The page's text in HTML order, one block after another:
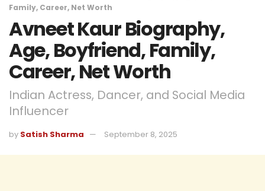
Family, Career, Net Worth
Avneet Kaur Biography,
Age, Boyfriend, Family,
Career, Net Worth
Indian Actress, Dancer, and Social Media
Influencer
by Satish Sharma September 8, 2025